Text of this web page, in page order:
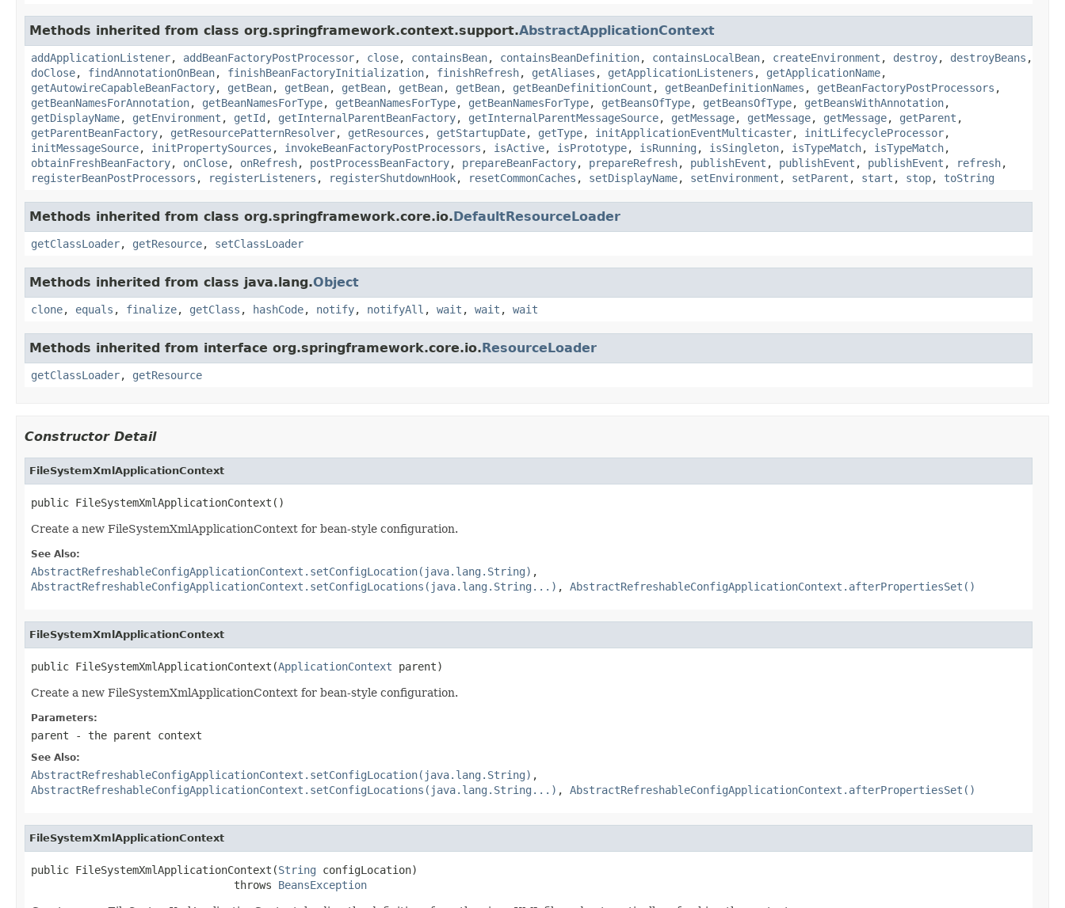
Methods inherited from class org.springframework.context.support.AbstractApplicationContext
addApplicationListener, addBeanFactoryPostProcessor, close, containsBean, containsBeanDefinition, containsLocalBean, createEnvironment , destroy, destroyBeans ,
doClose, findAnnotationOnBean, finishBeanFactoryInitialization, finishRefresh, getAliases , getApplicationListeners , getApplicationName,
getAutowireCapableBeanFactory, getBean, getBean, getBean, getBean, getBean, getBeanDefinitionCount , getBeanDefinitionNames , getBeanFactoryPostProcessors ,
getBeanNamesForAnnotation, getBeanNamesForType, getBeanNamesForType, getBeanNamesForType, getBeansOfType, getBeansOfType, getBeansWithAnnotation,
getDisplayName, getEnvironment , getId , getInternalParentBeanFactory, getInternalParentMessageSource, getMessage, getMessage, getMessage, getParent ,
getParentBeanFactory, getResourcePatternResolver, getResources , getStartupDate, getType, initApplicationEventMulticaster, initLifecycleProcessor,
initMessageSource, initPropertySources , invokeBeanFactoryPostProcessors , isActive, isPrototype, isRunning , isSingleton, isTypeMatch, isTypeMatch,
obtainFreshBeanFactory, onClose, onRefresh, postProcessBeanFactory, prepareBeanFactory, prepareRefresh, publishEvent , publishEvent , publishEvent , refresh,
registerBeanPostProcessors , registerListeners , registerShutdownHook, resetCommonCaches , setDisplayName, setEnvironment , setParent , start , stop, toString
Methods inherited from class org.springframework.core.io.DefaultResourceLoader
getClassLoader, getResource, setClassLoader
Methods inherited from class java.lang.Object
clone, equals , finalize, getClass , hashCode, notify, notifyAll , wait , wait , wait
Methods inherited from interface org.springframework.core.io.ResourceLoader
getClassLoader, getResource
Constructor Detail
FileSystemXmlApplicationContext
public FileSystemXmlApplicationContext()
Create a new FileSystemXmlApplicationContext for bean-style configuration.
See Also:
AbstractRefreshableConfigApplicationContext.setConfigLocation(java.lang.String) ,
AbstractRefreshableConfigApplicationContext.setConfigLocations(java.lang.String...) , AbstractRefreshableConfigApplicationContext.afterPropertiesSet()
FileSystemXmlApplicationContext
public FileSystemXmlApplicationContext(ApplicationContext parent)
Create a new FileSystemXmlApplicationContext for bean-style configuration.
Parameters:
parent - the parent context
See Also:
AbstractRefreshableConfigApplicationContext.setConfigLocation(java.lang.String) ,
AbstractRefreshableConfigApplicationContext.setConfigLocations(java.lang.String...) , AbstractRefreshableConfigApplicationContext.afterPropertiesSet()
FileSystemXmlApplicationContext
public FileSystemXmlApplicationContext(String configLocation)
                                throws
BeansException